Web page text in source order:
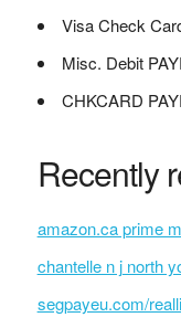
Visa Check
Misc. Debit
CHKCARD
Recently
amazon.ca prime
chantelle n j north
segpayeu.com/